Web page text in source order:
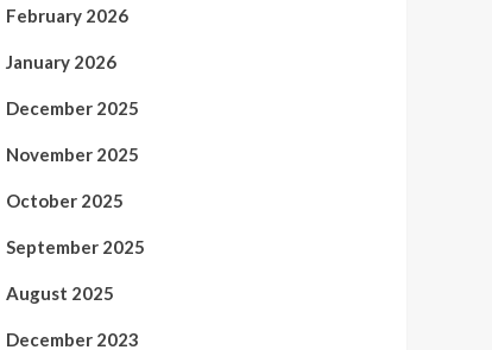
February 2026
January 2026
December 2025
November 2025
October 2025
September 2025
August 2025
December 2023